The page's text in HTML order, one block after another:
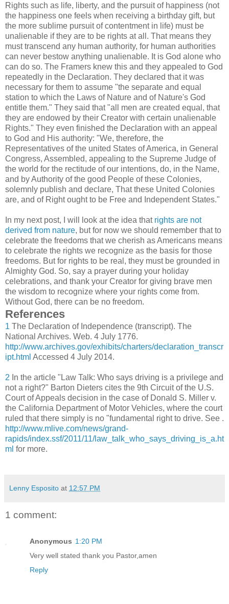
Rights such as life, liberty, and the pursuit of happiness (not
the happiness one feels when receiving a birthday gift, but
the more sublime pursuit of contentment in life) must be
unalienable if they are to be rights at all. That means they
must transcend any human authority, for human authorities
can never bestow anything unalienable. It is God alone who
can do so. The Framers knew this and they appealed to God
repeatedly in the Declaration. They declared that it was
necessary for them to assume "the separate and equal
station to which the Laws of Nature and of Nature's God
entitle them." They said that "all men are created equal, that
they are endowed by their Creator with certain unalienable
Rights." They even finished the Declaration with an appeal
to God and His authority: "We, therefore, the
Representatives of the united States of America, in General
Congress, Assembled, appealing to the Supreme Judge of
the world for the rectitude of our intentions, do, in the Name,
and by Authority of the good People of these Colonies,
solemnly publish and declare, That these United Colonies
are, and of Right ought to be Free and Independent States."
In my next post, I will look at the idea that rights are not
derived from nature, but for now we should remember that to
celebrate the freedoms that we cherish as Americans means
to celebrate the rights we recognize as the basis for those
freedoms. But for rights to be real, they must be grounded in
Almighty God. So, say a prayer during your holiday
celebrations, and thank your Creator for giving brave men
the wisdom to recognize where your rights come from.
Without God, there can be no freedom.
References
1 The Declaration of Independence (transcript). The
National Archives. Web. 4 July 1776.
http://www.archives.gov/exhibits/charters/declaration_transcr
ipt.html Accessed 4 July 2014.
2 In the article "Law Talk: Who says driving is a privilege and
not a right?" Barton Dieters cites the 9th Circuit of the U.S.
Court of Appeals decision in the case of Donald S. Miller v.
the California Department of Motor Vehicles, where the court
ruled that there simply is no "fundamental right to drive. See .
http://www.mlive.com/news/grand-
rapids/index.ssf/2011/11/law_talk_who_says_driving_is_a.ht
ml for more.
Lenny Esposito at 12:57 PM
1 comment:
Anonymous 1:20 PM
Very well stated thank you Pastor,amen
Reply